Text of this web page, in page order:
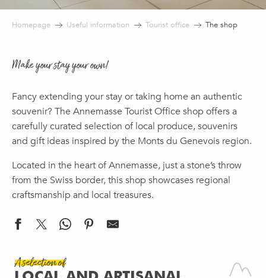
Homepage Useful information Tourist office The shop
Make your stay your own!
Fancy extending your stay or taking home an authentic
souvenir? The Annemasse Tourist Office shop offers a
carefully curated selection of local produce, souvenirs
and gift ideas inspired by the Monts du Genevois region.
Located in the heart of Annemasse, just a stone’s throw
from the Swiss border, this shop showcases regional
craftsmanship and local treasures.
A selection of